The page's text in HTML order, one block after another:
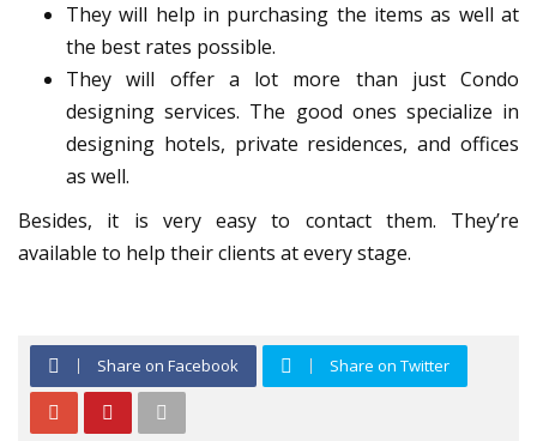
They will help in purchasing the items as well at
the best rates possible.
They will offer a lot more than just Condo
designing services. The good ones specialize in
designing hotels, private residences, and offices
as well.
Besides, it is very easy to contact them. They’re
available to help their clients at every stage.
Share on Facebook Share on Twitter